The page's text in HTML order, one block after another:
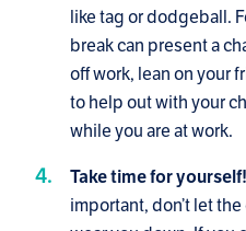
like tag or dodgeball.
break can present a
off work, lean on your
to help out with your
while you are at work.
Take time for yourself!
important, don’t let